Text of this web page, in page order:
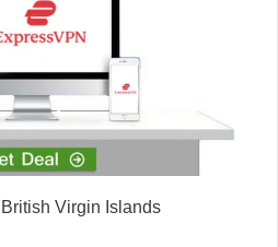
British Virgin Islands